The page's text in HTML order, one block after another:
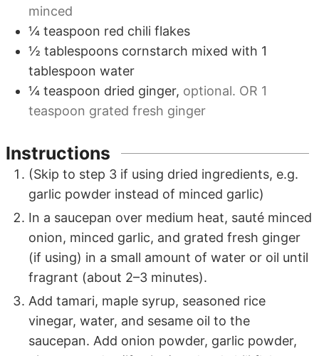
minced
¼ teaspoon red chili flakes
½ tablespoons cornstarch mixed with 1
tablespoon water
¼ teaspoon dried ginger, optional. OR 1
teaspoon grated fresh ginger
Instructions
(Skip to step 3 if using dried ingredients, e.g.
garlic powder instead of minced garlic)
In a saucepan over medium heat, sauté minced
onion, minced garlic, and grated fresh ginger
(if using) in a small amount of water or oil until
fragrant (about 2–3 minutes).
Add tamari, maple syrup, seasoned rice
vinegar, water, and sesame oil to the
saucepan. Add onion powder, garlic powder,